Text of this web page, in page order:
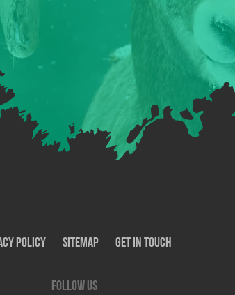
Policy SiteMap Get In Touch
Follow us